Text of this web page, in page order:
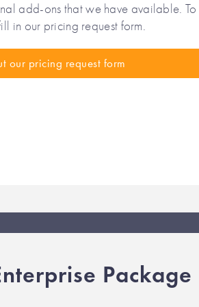
add-ons that we have available.
in our pricing request form.
our pricing request form
Package